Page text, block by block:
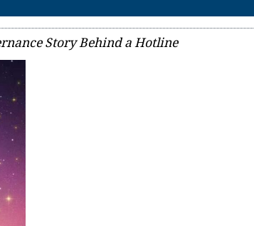
Story Behind a Hotline